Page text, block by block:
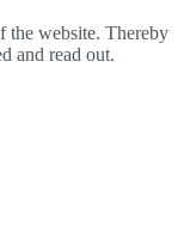
the website. Thereby
and read out.